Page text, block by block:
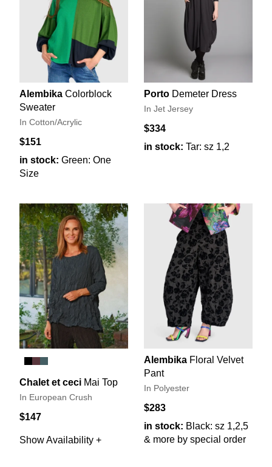
Alembika Colorblock
Sweater
In Cotton/Acrylic
$151
in stock: Green: One
Size
Porto Demeter Dress
In Jet Jersey
$334
in stock: Tar: sz 1,2
Chalet et ceci Mai Top
In European Crush
$147
Show Availability +
Alembika Floral Velvet
Pant
In Polyester
$283
in stock: Black: sz 1,2,5
& more by special order